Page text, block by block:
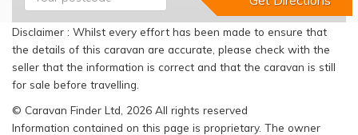
Disclaimer : Whilst every effort has been made to ensure that
the details of this caravan are accurate, please check with the
seller that the information is correct and that the caravan is still
for sale before travelling.
© Caravan Finder Ltd, 2026 All rights reserved
Information contained on this page is proprietary. The owner